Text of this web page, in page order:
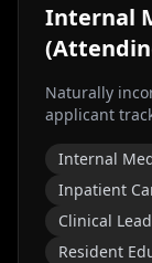
Internal
Naturally
applicant
Internal
Inpatient
Clinical
Resident